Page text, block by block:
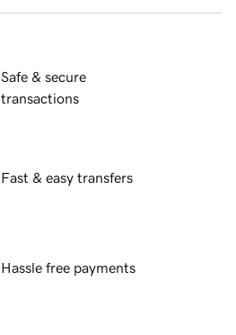
Safe & secure
transactions
Fast & easy transfers
Hassle free payments